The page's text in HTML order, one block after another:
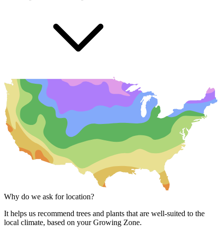
Why do we ask for location?
It helps us recommend trees and plants that are well-suited to the
local climate, based on your Growing Zone.